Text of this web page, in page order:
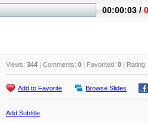
Views: 344 | Comments: 0 | Favorited: 0 | Rating:
Add to Favorite Browse Slides
Add Subtitle